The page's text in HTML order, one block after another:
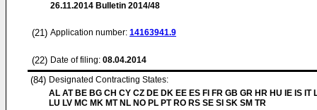
26.11.2014 Bulletin 2014/48
(21) Application number: 14163941.9
(22) Date of filing: 08.04.2014
(84) Designated Contracting States:
AL AT BE BG CH CY CZ DE DK EE ES FI FR GB GR HR HU IE IS IT
LU LV MC MK MT NL NO PL PT RO RS SE SI SK SM TR